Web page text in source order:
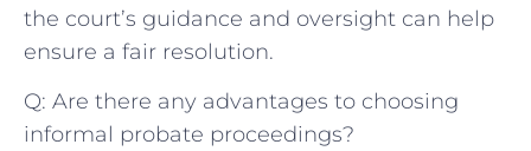
the court’s guidance and oversight can help
ensure a fair resolution.
Q: Are there any advantages to choosing
informal probate proceedings?